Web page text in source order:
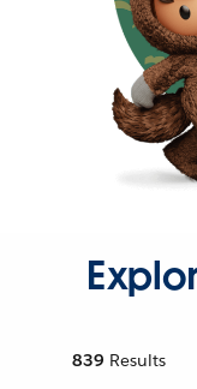
839 Results